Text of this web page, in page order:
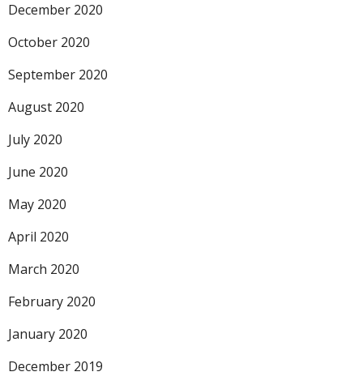
December 2020
October 2020
September 2020
August 2020
July 2020
June 2020
May 2020
April 2020
March 2020
February 2020
January 2020
December 2019